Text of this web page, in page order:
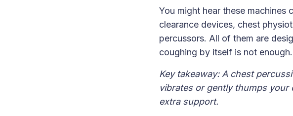
You might hear these machines
clearance devices, chest
percussors. All of them are
coughing by itself is not enough.
Key takeaway: A chest
vibrates or gently thumps
extra support.